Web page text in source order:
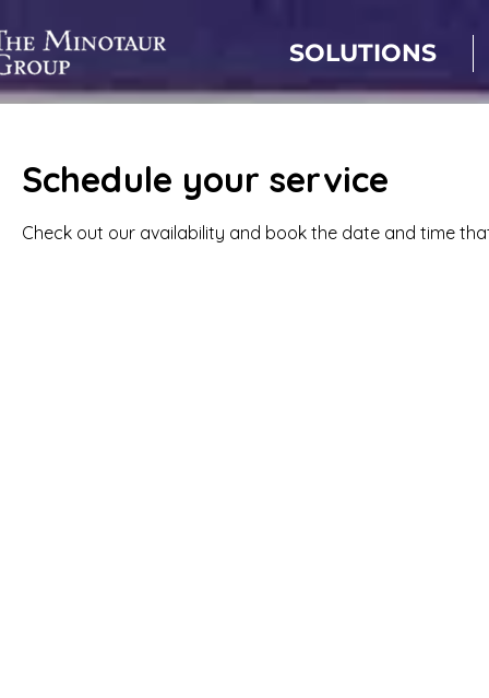
SOLUTIONS
Schedule your service
Check out our availability and book the date and time